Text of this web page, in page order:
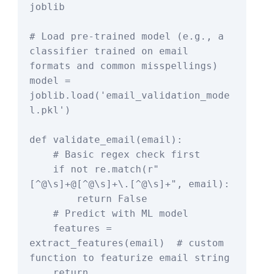
joblib
# Load pre-trained model (e.g., a
classifier trained on email
formats and common misspellings)
model =
joblib.load('email_validation_mode
l.pkl')
def validate_email(email):
[^@\s]+@[^@\s]+\.[^@\s]+", email):
extract_features(email)  # custom
function to featurize email string